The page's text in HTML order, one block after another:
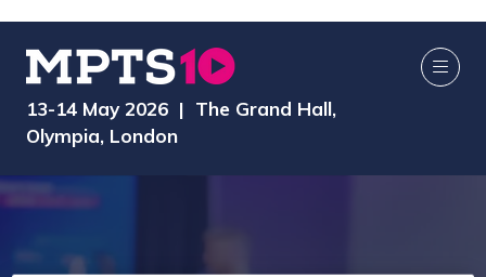
13-14 May 2026 | The Grand Hall,
Olympia, London